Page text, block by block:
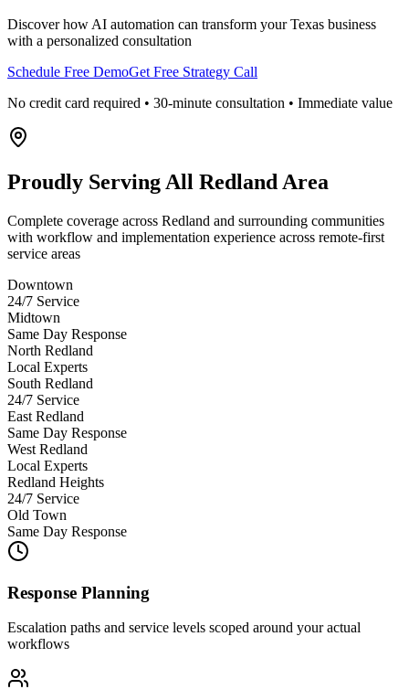
Discover how AI automation can transform yourTexas business
with a personalized consultation
Schedule Free DemoGet Free Strategy Call
No credit card required • 30-minute consultation • Immediate value
Proudly Serving All Redland Area
Complete coverage across Redland and surrounding communities
with workflow and implementation experience across remote-first
service areas
Downtown
24/7 Service
Midtown
Same Day Response
North Redland
Local Experts
South Redland
24/7 Service
East Redland
Same Day Response
West Redland
Local Experts
Redland Heights
24/7 Service
Old Town
Same Day Response
Response Planning
Escalation paths and service levels scoped around your actual
workflows